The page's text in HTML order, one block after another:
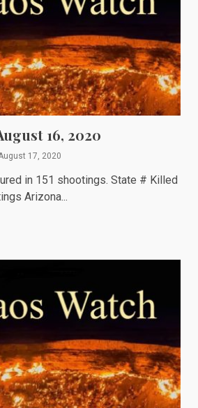
16, 2020
17, 2020
in 151 shootings. State # Killed
Arizona...